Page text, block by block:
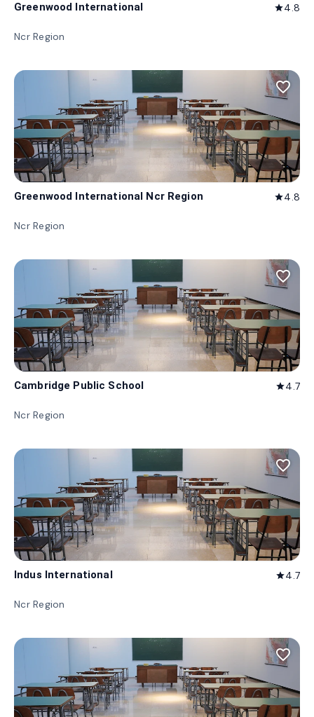
Greenwood International star4.8
Ncr Region
favorite_border
Greenwood International Ncr Region star4.8
Ncr Region
favorite_border
Cambridge Public School star4.7
Ncr Region
favorite_border
Indus International star4.7
Ncr Region
favorite_border